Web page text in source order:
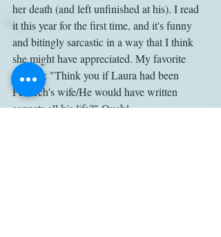
her death (and left unfinished at his). I read
it this year for the first time, and it's funny
and bitingly sarcastic in a way that I think
she might have appreciated. My favorite
couplet: "Think you if Laura had been
Petrarch's wife/He would have written
sonnets all his life?" Ouch!